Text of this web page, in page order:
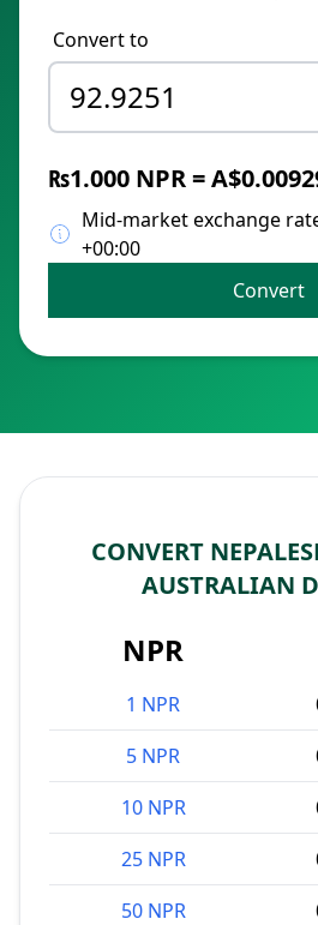
Convert to
₨1.000 NPR =
Mid-market exchange
+00:00
Convert
CONVERT
AUSTRALIAN
NPR
1 NPR
5 NPR
10 NPR
25 NPR
50 NPR